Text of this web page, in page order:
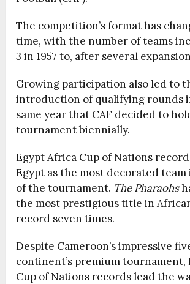
The competition’s format has
time, with the number of teams
3 in 1957 to, after several
Growing participation also led to
introduction of qualifying rounds
same year that CAF decided to
tournament biennially.
Egypt Africa Cup of Nations
Egypt as the most decorated
of the tournament. The Pharaohs
the most prestigious title in
record seven times.
Despite Cameroon’s impressive
continent’s premium tournament,
Cup of Nations records lead the